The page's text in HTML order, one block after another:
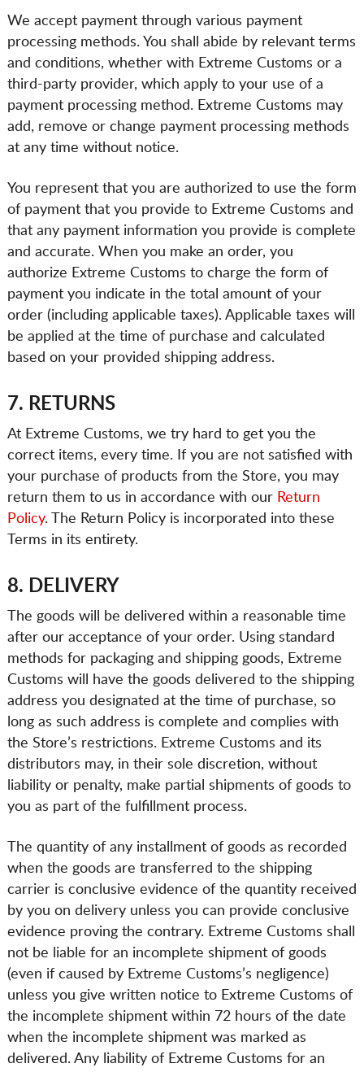
We accept payment through various payment
processing methods. You shall abide by relevant terms
and conditions, whether with Extreme Customs or a
third-party provider, which apply to your use of a
payment processing method. Extreme Customs may
add, remove or change payment processing methods
at any time without notice.
You represent that you are authorized to use the form
of payment that you provide to Extreme Customs and
that any payment information you provide is complete
and accurate. When you make an order, you
authorize Extreme Customs to charge the form of
payment you indicate in the total amount of your
order (including applicable taxes). Applicable taxes will
be applied at the time of purchase and calculated
based on your provided shipping address.
7. RETURNS
At Extreme Customs, we try hard to get you the
correct items, every time. If you are not satisfied with
your purchase of products from the Store, you may
return them to us in accordance with our Return
Policy. The Return Policy is incorporated into these
Terms in its entirety.
8. DELIVERY
The goods will be delivered within a reasonable time
after our acceptance of your order. Using standard
methods for packaging and shipping goods, Extreme
Customs will have the goods delivered to the shipping
address you designated at the time of purchase, so
long as such address is complete and complies with
the Store’s restrictions. Extreme Customs and its
distributors may, in their sole discretion, without
liability or penalty, make partial shipments of goods to
you as part of the fulfillment process.
The quantity of any installment of goods as recorded
when the goods are transferred to the shipping
carrier is conclusive evidence of the quantity received
by you on delivery unless you can provide conclusive
evidence proving the contrary. Extreme Customs shall
not be liable for an incomplete shipment of goods
(even if caused by Extreme Customs’s negligence)
unless you give written notice to Extreme Customs of
the incomplete shipment within 72 hours of the date
when the incomplete shipment was marked as
delivered. Any liability of Extreme Customs for an